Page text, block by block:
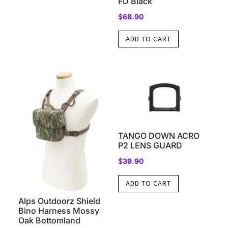
$68.90
ADD TO CART
Alps Outdoorz Shield
Bino Harness Mossy
Oak Bottomland
TANGO DOWN ACRO
P2 LENS GUARD
$39.90
ADD TO CART